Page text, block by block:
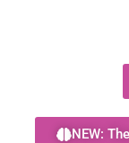
NEW: